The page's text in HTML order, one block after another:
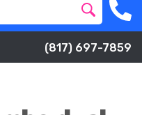
(817) 697-7859